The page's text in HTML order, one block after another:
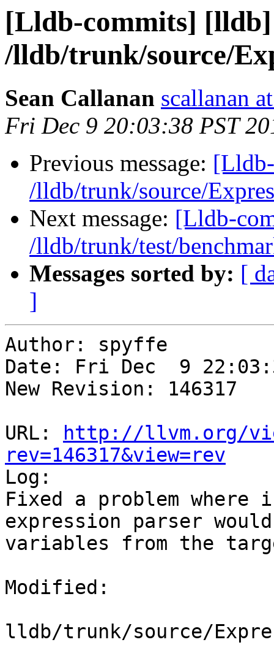
[Lldb-commits] [lldb]
/lldb/trunk/source/
Sean Callanan scallanan
Fri Dec 9 20:03:38 PST
Previous message:
/lldb/trunk/source/
Next message: [Lldb-
/lldb/trunk/test/
Messages sorted by: [
]
Author: spyffe
Date: Fri Dec  9
New Revision: 146317
URL:
http://llvm.org/
rev=146317&view=rev
Log:
Fixed a problem
expression parser
variables from the
Modified:
lldb/trunk/source/